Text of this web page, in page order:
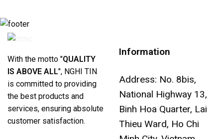
With the motto "QUALITY
IS ABOVE ALL", NGHI TIN
is committed to providing
the best products and
services, ensuring absolute
customer satisfaction.
Information
Address: No. 8bis,
National Highway 13,
Binh Hoa Quarter, Lai
Thieu Ward, Ho Chi